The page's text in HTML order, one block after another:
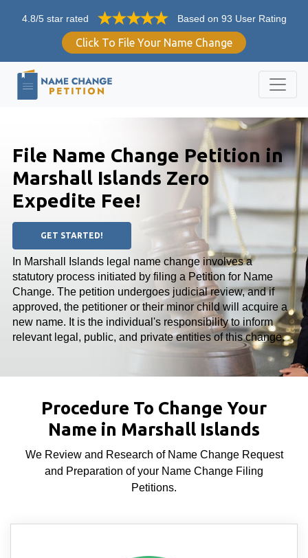
4.8/5 star rated Based on 93 User Rating
Click To File Your Name Change
File Name Change Petition in
Marshall Islands Zero
Expedite Fee!
GET STARTED!
In Marshall Islands legal name change involves a
statutory process initiated by filing a Petition for Name
Change. The petition undergoes judicial review, and if
approved, the petitioner or their minor child will acquire a
new name. It is the individual's responsibility to inform
relevant legal, public, and private entities of this change.
Procedure To Change Your
Name in Marshall Islands
We Review and Research of Name Change Request
and Preparation of your Name Change Filing
Petitions.